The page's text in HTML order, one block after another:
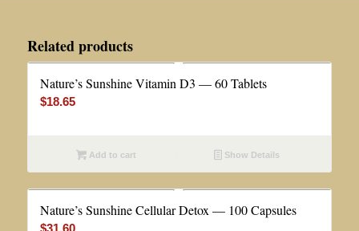
Related products
Nature’s Sunshine Vitamin D3 — 60 Tablets
$18.65
Add to cart Show Details
Nature’s Sunshine Cellular Detox — 100 Capsules
$31.60